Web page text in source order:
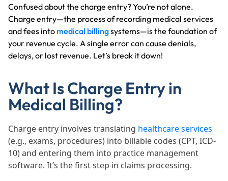
Confused about the charge entry? You’re not alone.
Charge entry—the process of recording medical services
and fees into medical billingsystems—is the foundation of
your revenue cycle. A single error can cause denials,
delays, or lost revenue. Let’s break it down!
What Is Charge Entry in
Medical Billing?
Charge entry involves translating healthcare services
(e.g., exams, procedures) into billable codes (CPT, ICD-
10) and entering them into practice management
software. It’s the first step in claims processing.